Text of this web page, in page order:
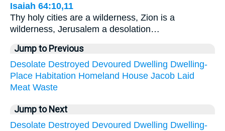
Isaiah 64:10,11
Thy holy cities are a wilderness, Zion is a
wilderness, Jerusalem a desolation…
Jump to Previous
Desolate Destroyed Devoured Dwelling Dwelling-
Place Habitation Homeland House Jacob Laid
Meat Waste
Jump to Next
Desolate Destroyed Devoured Dwelling Dwelling-